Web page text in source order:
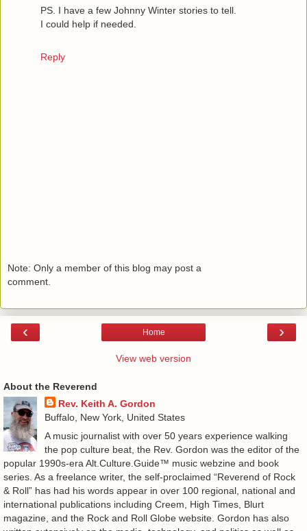
PS. I have a few Johnny Winter stories to tell.
I could help if needed.
Reply
Note: Only a member of this blog may post a
comment.
‹ ›
Home
View web version
About the Reverend
Rev. Keith A. Gordon
Buffalo, New York, United States
A music journalist with over 50 years experience walking
the pop culture beat, the Rev. Gordon was the editor of the
popular 1990s-era Alt.Culture.Guide™ music webzine and book
series. As a freelance writer, the self-proclaimed “Reverend of Rock
& Roll” has had his words appear in over 100 regional, national and
international publications including Creem, High Times, Blurt
magazine, and the Rock and Roll Globe website. Gordon has also